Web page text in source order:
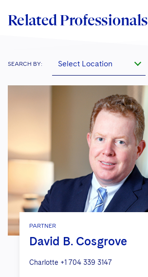
Related Professionals
SEARCH BY: Select Location
PARTNER
David B. Cosgrove
Charlotte +1 704 339 3147